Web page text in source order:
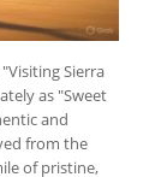
Sierra
as "Sweet
and
from the
of pristine,